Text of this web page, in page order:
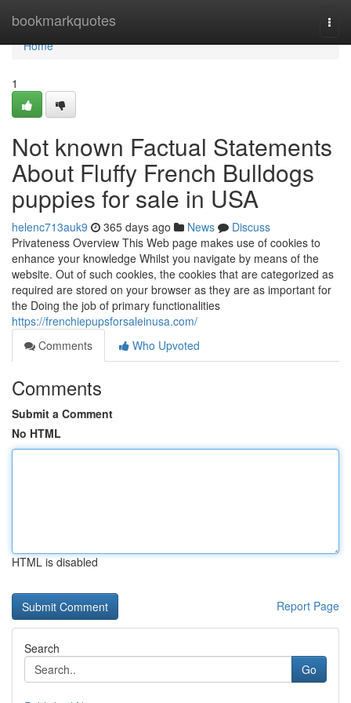
bookmarkquotes
Home
Home
1
Not known Factual Statements
About Fluffy French Bulldogs
puppies for sale in USA
helenc713auk9 365 days ago News
Discuss
Privateness Overview This Web page makes use of cookies to
enhance your knowledge Whilst you navigate by means of the
website. Out of such cookies, the cookies that are categorized as
required are stored on your browser as they are as important for
the Doing the job of primary functionalities
https://frenchiepupsforsaleinusa.com/
Comments
Who Upvoted
Comments
Submit a Comment
No HTML
HTML is disabled
Report Page
Search
Go